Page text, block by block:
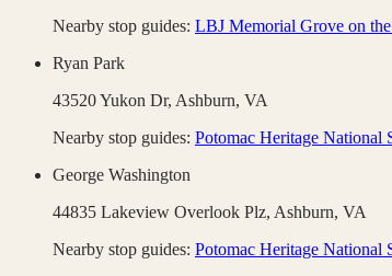
Nearby stop guides: LBJ Memorial Grove on
Ryan Park
43520 Yukon Dr, Ashburn, VA
Nearby stop guides: Potomac Heritage National
George Washington
44835 Lakeview Overlook Plz, Ashburn, VA
Nearby stop guides: Potomac Heritage National